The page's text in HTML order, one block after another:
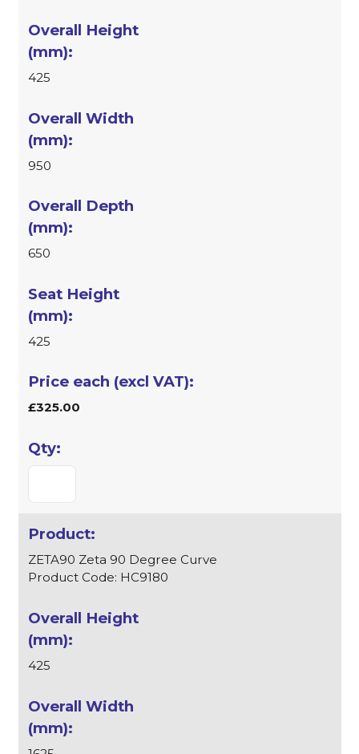
425
950
650
425
£325.00
ZETA90 Zeta 90 Degree Curve
Product Code: HC9180
425